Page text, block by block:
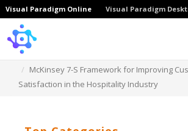
Visual Paradigm Online Visual Paradigm
McKinsey 7-S Framework for Improving
Satisfaction in the Hospitality Industry